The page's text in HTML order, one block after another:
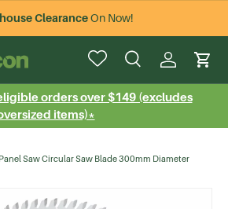
ClearanceOn Now!
SearchLog inCart
orders over $149 (excludes
items)*
Saw Circular Saw Blade 300mm Diameter